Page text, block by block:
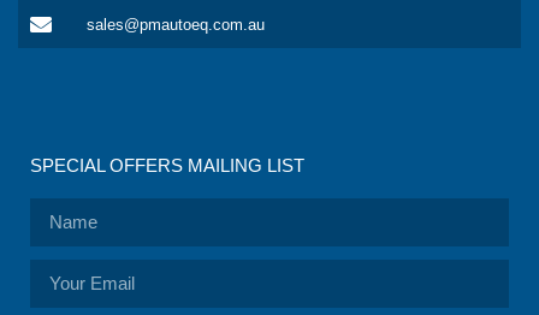
sales@pmautoeq.com.au
SPECIAL OFFERS MAILING LIST